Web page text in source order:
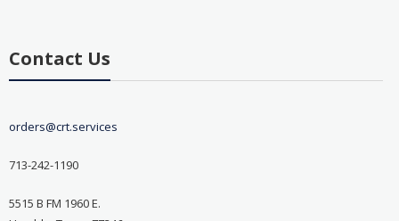
Contact Us
orders@crt.services
713-242-1190
5515 B FM 1960 E.